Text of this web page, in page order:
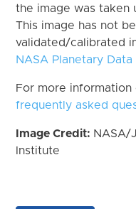
the image was taken
This image has not
validated/calibrated
NASA Planetary Data
For more
frequently asked
Image Credit: NASA/
Institute